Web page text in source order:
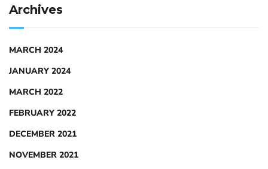
Archives
MARCH 2024
JANUARY 2024
MARCH 2022
FEBRUARY 2022
DECEMBER 2021
NOVEMBER 2021